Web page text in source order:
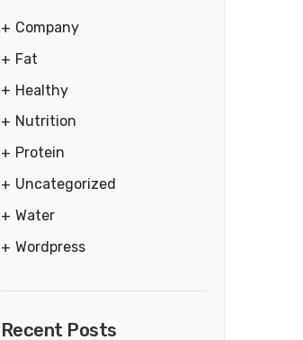
Company
Fat
Healthy
Nutrition
Protein
Uncategorized
Water
Wordpress
Recent Posts